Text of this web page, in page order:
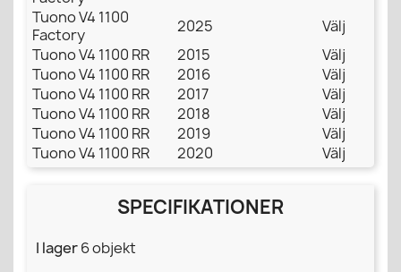
Tuono V4 1100
Factory
2025
Välj
Tuono V4 1100 RR
2015
Välj
Tuono V4 1100 RR
2016
Välj
Tuono V4 1100 RR
2017
Välj
Tuono V4 1100 RR
2018
Välj
Tuono V4 1100 RR
2019
Välj
Tuono V4 1100 RR
2020 Välj
SPECIFIKATIONER
I lager6 objekt